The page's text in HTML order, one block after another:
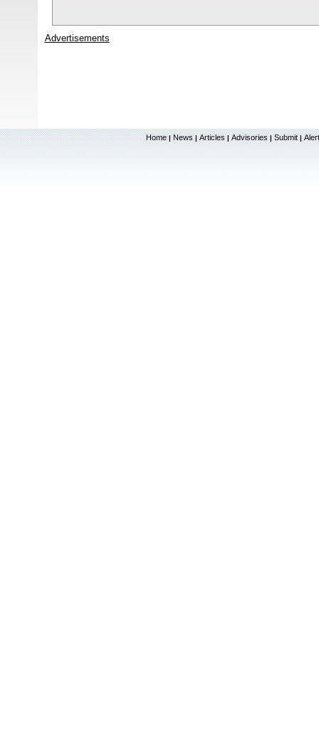
Advertisements
Home | News | Articles | Advisories | Submit |